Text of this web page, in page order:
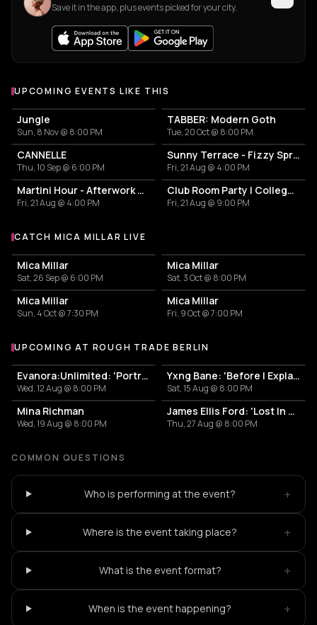
Save it in the app, plus events picked for your city.
UPCOMING EVENTS LIKE THIS
Jungle
Sun, 8 Nov @ 8:00 PM
TABBER: Modern Goth
Tue, 20 Oct @ 8:00 PM
CANNELLE
Thu, 10 Sep @ 6:00 PM
Sunny Terrace - Fizzy Spritzes
Fri, 21 Aug @ 4:00 PM
Martini Hour - Afterwork Pornstar & Matcha Martini
Fri, 21 Aug @ 4:00 PM
Club Room Party | College Break Out
Fri, 21 Aug @ 9:00 PM
More events with Mica Millar
CATCH MICA MILLAR LIVE
Mica Millar
Sat, 26 Sep @ 6:00 PM
Mica Millar
Sat, 3 Oct @ 8:00 PM
Mica Millar
Sun, 4 Oct @ 7:30 PM
Mica Millar
Fri, 9 Oct @ 7:00 PM
More events at Rough Trade Berlin
UPCOMING AT ROUGH TRADE BERLIN
Evanora:Unlimited: 'Portraits From Memory' Live + Signing
Wed, 12 Aug @ 8:00 PM
Yxng Bane: 'Before I Explain' Live + Signing
Sat, 15 Aug @ 8:00 PM
Mina Richman
Wed, 19 Aug @ 8:00 PM
James Ellis Ford: 'Lost In Another World' Listening Event + Q&A + DJ Set + Signing
Thu, 27 Aug @ 8:00 PM
COMMON QUESTIONS
Who is performing at the event? +
Where is the event taking place? +
What is the event format? +
When is the event happening? +